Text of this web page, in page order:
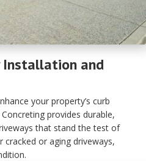
Installation and
your property’s curb
provides durable,
that stand the test of
or aging driveways,